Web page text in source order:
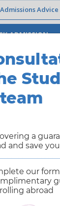
Advice
ADMISSION
1928 year
Public
106 place
team
a
and save
our
abroad